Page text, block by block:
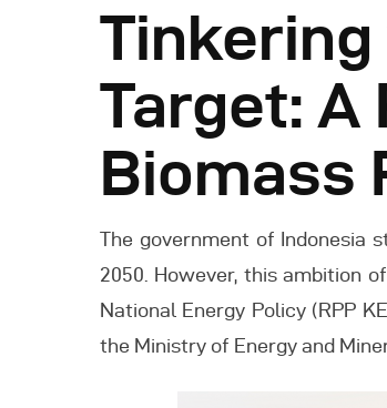
Target:
Biomass
The government of Indonesia
2050. However, this ambition
National Energy Policy (RPP
the Ministry of Energy and